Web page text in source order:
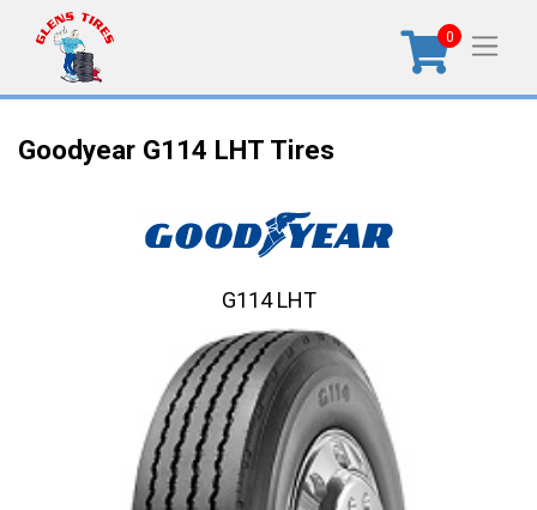
0
Goodyear G114 LHT Tires
G114 LHT